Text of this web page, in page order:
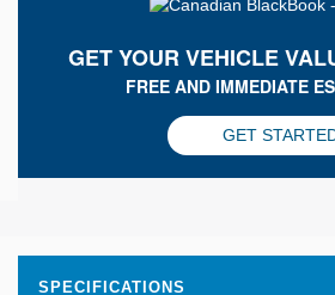
SPECIFICATIONS
GET YOUR VEHICLE
FREE AND IMMEDIATE
GET